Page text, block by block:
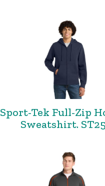
Sport-Tek Full-Zip
Sweatshirt.